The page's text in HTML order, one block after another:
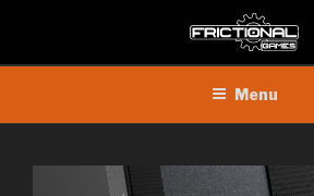
content
Menu